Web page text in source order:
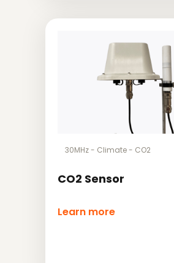
30MHz- Climate- CO2
CO2 Sensor
Learn more